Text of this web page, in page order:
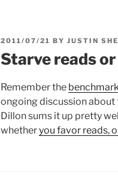
POSTED
2011/07/21 BY JUSTIN
Starve reads
Remember the
ongoing discussion
Dillon sums it up pretty
whetheryou favor reads,